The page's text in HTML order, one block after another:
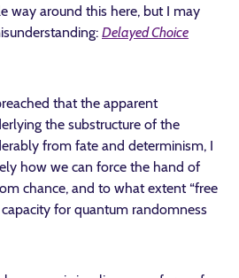
way around this here, but I may
Delayed Choice
that the apparent
the substructure of the
from fate and determinism, I
how we can force the hand of
chance, and to what extent “free
for quantum randomness